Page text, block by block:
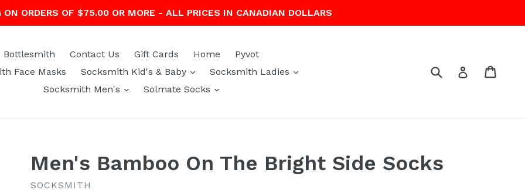
ON ORDERS OF $75.00 OR MORE - ALL PRICES IN CANADIAN DOLLARS
Bottlesmith Contact Us Gift Cards Home
Pyvot
Face Masks
Socksmith Kid's & Baby expand
Socksmith Ladies
expand
Socksmith Men's
expandSolmate Socks expand
Submit Log in
Men's Bamboo On The Bright Side Socks
SOCKSMITH